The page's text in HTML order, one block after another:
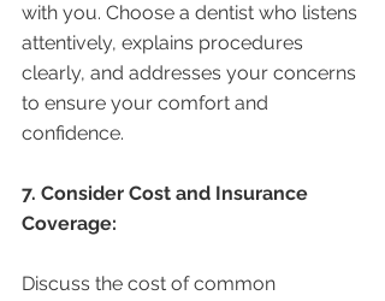
with you. Choose a dentist who listens
attentively, explains procedures
clearly, and addresses your concerns
to ensure your comfort and
confidence.
7. Consider Cost and Insurance
Coverage:
Discuss the cost of common